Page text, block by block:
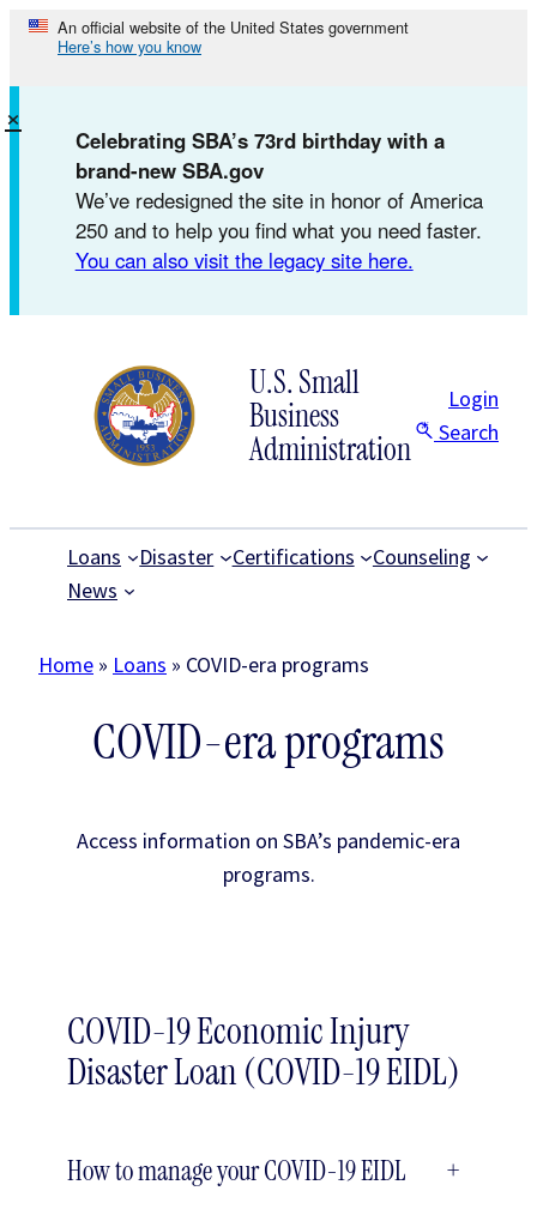
Skip
content
An official website of the United States government
Here’s how you know
Celebrating SBA’s 73rd birthday with a
brand-new SBA.gov
We’ve redesigned the site in honor of America
250 and to help you find what you need faster.
You can also visit the legacy site here.
×
U.S. Small
Business
Administration
Login
Search
Loans Disaster Certifications
Counseling
News
Home » Loans » COVID-era programs
COVID-era programs
Access information on SBA’s pandemic-era
programs.
COVID-19 Economic Injury
Disaster Loan (COVID-19 EIDL)
How to manage your COVID-19 EIDL +